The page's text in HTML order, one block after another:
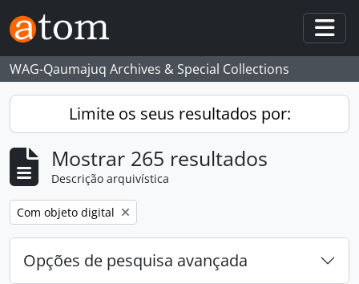
Skip to main content
WAG-Qaumajuq Archives & Special Collections
Limite os seus resultados por:
Mostrar 265 resultados
Descrição arquivística
Remove filter:
Com objeto digital
Opções de pesquisa avançada